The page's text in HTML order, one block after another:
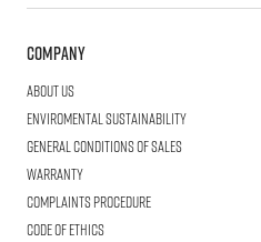
Company
About us
Enviromental Sustainability
General Conditions of Sales
Warranty
Complaints procedure
Code of ethics